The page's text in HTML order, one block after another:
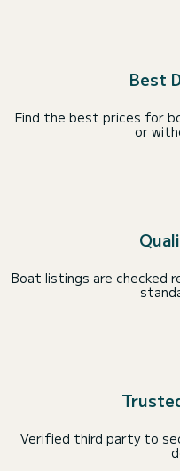
Best
Find the best prices for
or
Boat listings are checked
Verified third party to